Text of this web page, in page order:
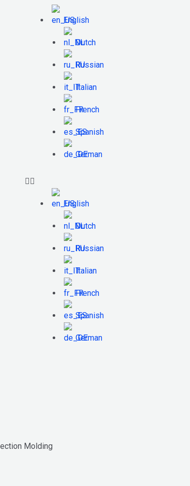
English
Dutch
Russian
Italian
French
Spanish
German
English
Dutch
Russian
Italian
French
Spanish
German